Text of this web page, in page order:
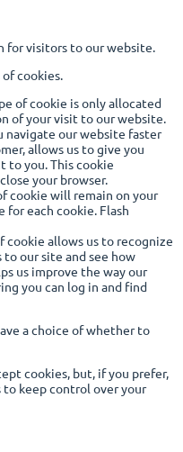
for visitors to our website.
cookies.
of cookie is only allocated
of your visit to our website.
navigate our website faster
allows us to give you
to you. This cookie
your browser.
cookie will remain on your
each cookie. Flash
cookie allows us to recognize
our site and see how
us improve the way our
you can log in and find
a choice of whether to
cookies, but, if you prefer,
keep control over your